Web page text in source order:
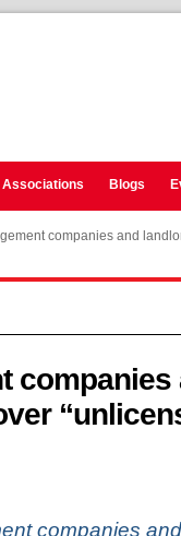
Associations Blogs
companies and
companies
companies